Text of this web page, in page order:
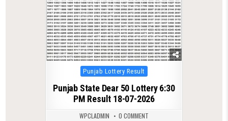
Posted
in
Punjab Lottery Result
Punjab State Dear 50 Lottery 6:30
PM Result 18-07-2026
WPCLADMIN 0 COMMENT